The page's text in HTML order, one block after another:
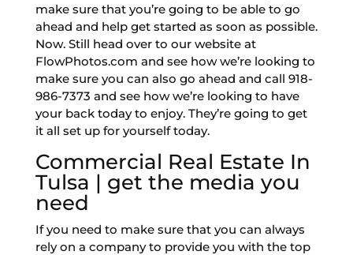
make sure that you’re going to be able to go
ahead and help get started as soon as possible.
Now. Still head over to our website at
FlowPhotos.com and see how we’re looking to
make sure you can also go ahead and call 918-
986-7373 and see how we’re looking to have
your back today to enjoy. They’re going to get
it all set up for yourself today.
Commercial Real Estate In
Tulsa | get the media you
need
If you need to make sure that you can always
rely on a company to provide you with the top